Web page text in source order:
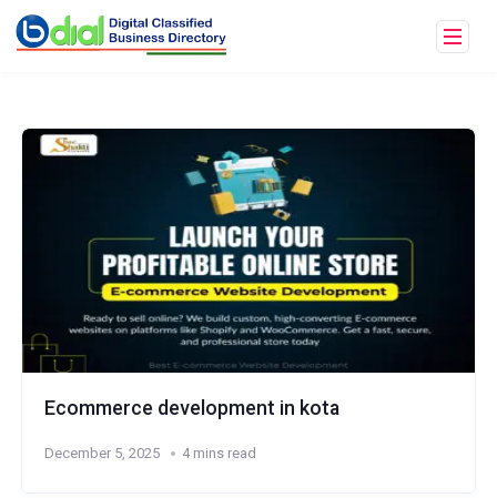
Ecommerce development in kota
December 5, 2025 4 mins read